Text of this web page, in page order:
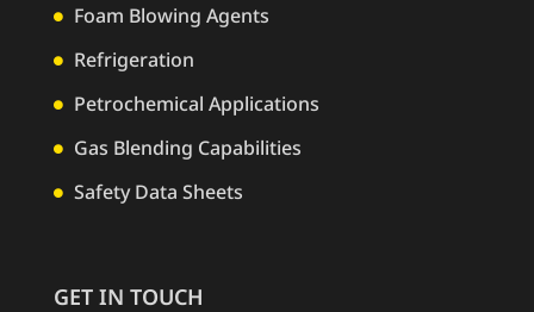
 Foam Blowing Agents
 Refrigeration
 Petrochemical Applications
 Gas Blending Capabilities
 Safety Data Sheets
GET IN TOUCH